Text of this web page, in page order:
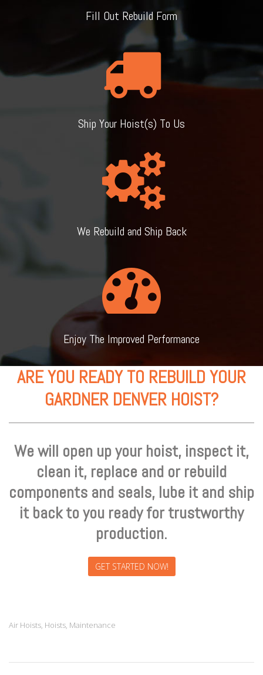
Fill Out Rebuild Form
Ship Your Hoist(s) To Us
We Rebuild and Ship Back
Enjoy The Improved Performance
ARE YOU READY TO REBUILD YOUR
GARDNER DENVER HOIST?
We will open up your hoist, inspect it,
clean it, replace and or rebuild
components and seals, lube it and ship
it back to you ready for trustworthy
production.
GET STARTED NOW!
Air Hoists, Hoists, Maintenance